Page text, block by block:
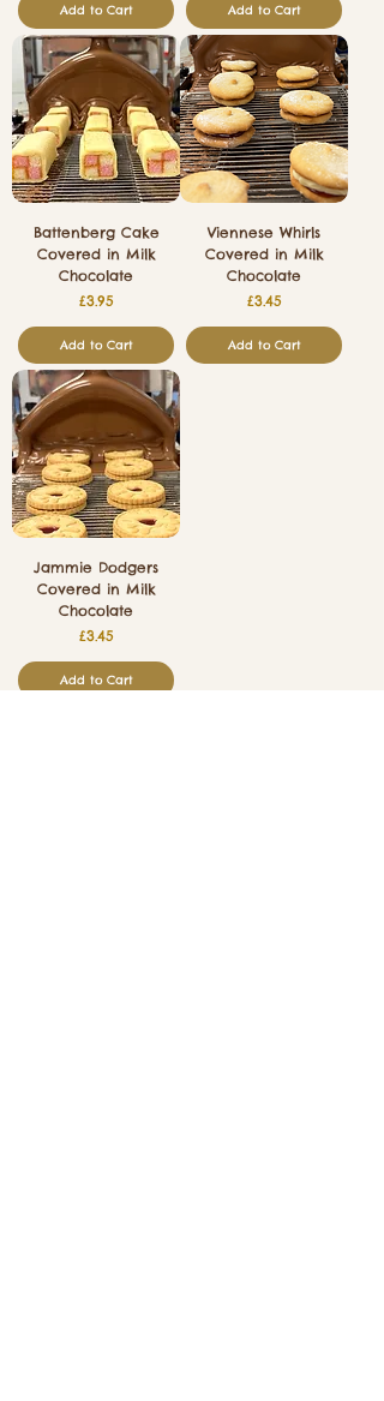
Add to Cart Add to Cart
Battenberg Cake
Covered in Milk
Chocolate
Price
£3.95
Add to Cart
Viennese Whirls
Covered in Milk
Chocolate
Price
£3.45
Add to Cart
Jammie Dodgers
Covered in Milk
Chocolate
Price
£3.45
Add to Cart